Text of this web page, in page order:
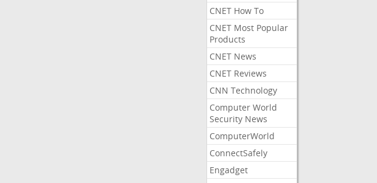
CNET How To
CNET Most Popular
Products
CNET News
CNET Reviews
CNN Technology
Computer World
Security News
ComputerWorld
ConnectSafely
Engadget